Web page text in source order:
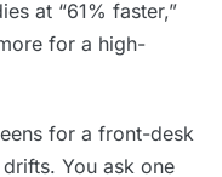
at “61% faster,”
for a high-
for a front-desk
You ask one